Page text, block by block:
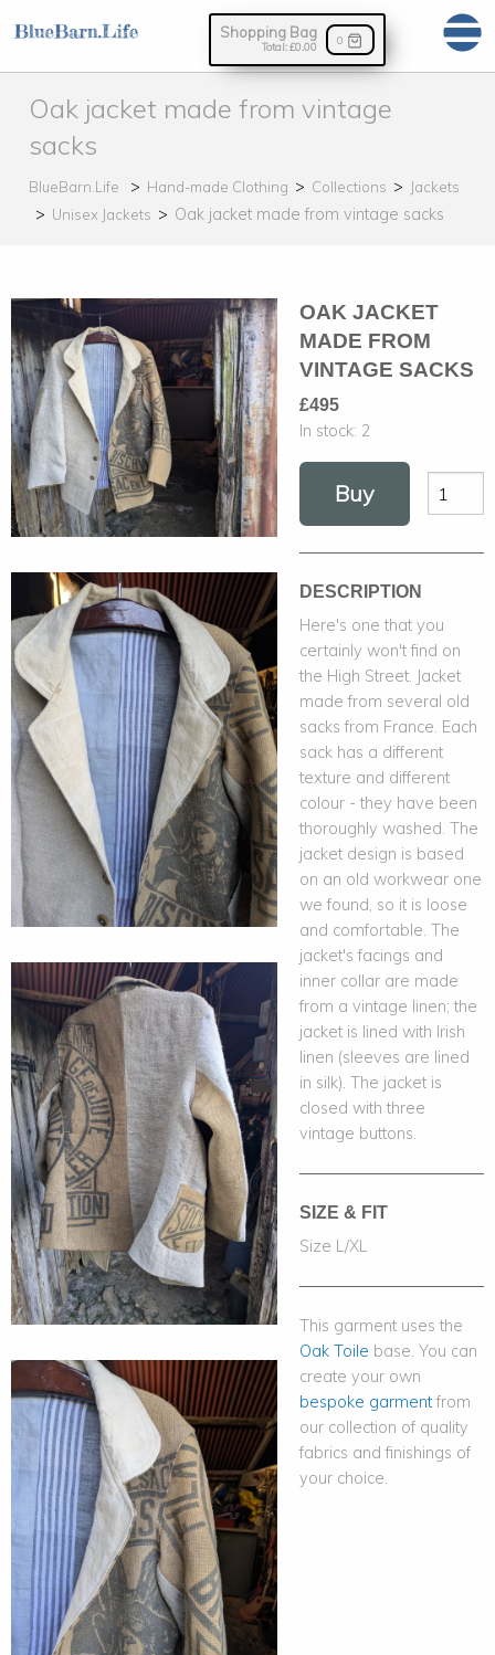
Shopping Bag
Total:£0.00
0
Oak jacket made from vintage
sacks
BlueBarn.Life Hand-made Clothing Collections
Jackets
Unisex Jackets
Oak jacket made from vintage sacks
OAK JACKET
MADE FROM
VINTAGE SACKS
£495
In stock: 2
Buy
DESCRIPTION
Here's one that you
certainly won't find on
the High Street. Jacket
made from several old
sacks from France. Each
sack has a different
texture and different
colour - they have been
thoroughly washed. The
jacket design is based
on an old workwear one
we found, so it is loose
and comfortable. The
jacket's facings and
inner collar are made
from a vintage linen; the
jacket is lined with Irish
linen (sleeves are lined
in silk). The jacket is
closed with three
vintage buttons.
SIZE & FIT
Size L/XL
This garment uses the
Oak Toile base. You can
create your own
bespoke garmentfrom
our collection of quality
fabrics and finishings of
your choice.